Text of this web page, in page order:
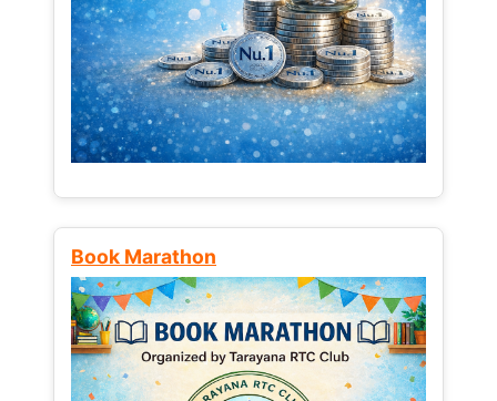
Book Marathon